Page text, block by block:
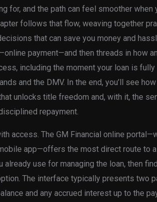
for, and the path can feel smoother when
follows that flow, weaving together
that can save you money and
payment—and then threads in how
including the moment your loan is
and the DMV. In the end, you’ll see
unlocks title freedom and, with it, the
repayment.
access. The GM Financial online
app—offers the most direct route to
already use for managing the loan, then
The interface typically presents two
and any accrued interest up to the